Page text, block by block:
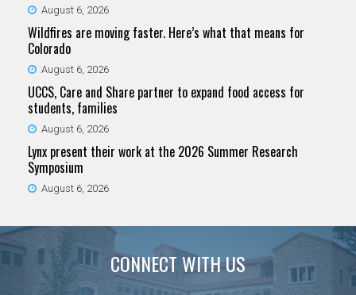
August 6, 2026
Wildfires are moving faster. Here’s what that means for
Colorado
August 6, 2026
UCCS, Care and Share partner to expand food access for
students, families
August 6, 2026
Lynx present their work at the 2026 Summer Research
Symposium
August 6, 2026
CONNECT WITH US